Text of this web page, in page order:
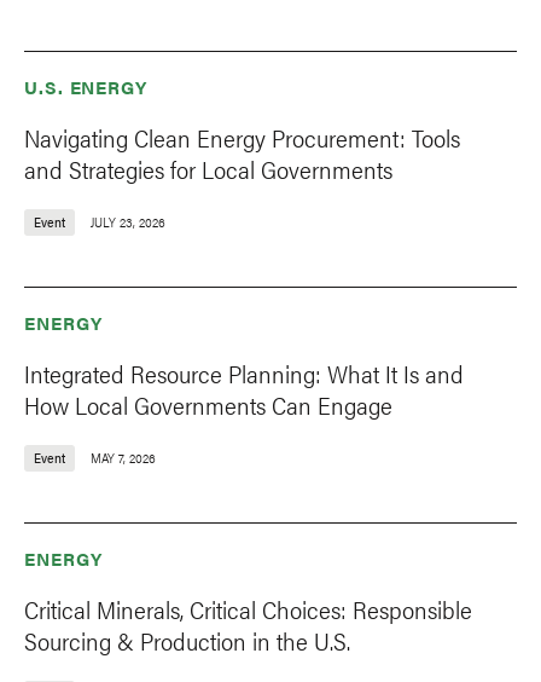
U.S. ENERGY
Navigating Clean Energy Procurement: Tools
and Strategies for Local Governments
Event JULY 23, 2026
ENERGY
Integrated Resource Planning: What It Is and
How Local Governments Can Engage
Event MAY 7, 2026
ENERGY
Critical Minerals, Critical Choices: Responsible
Sourcing & Production in the U.S.